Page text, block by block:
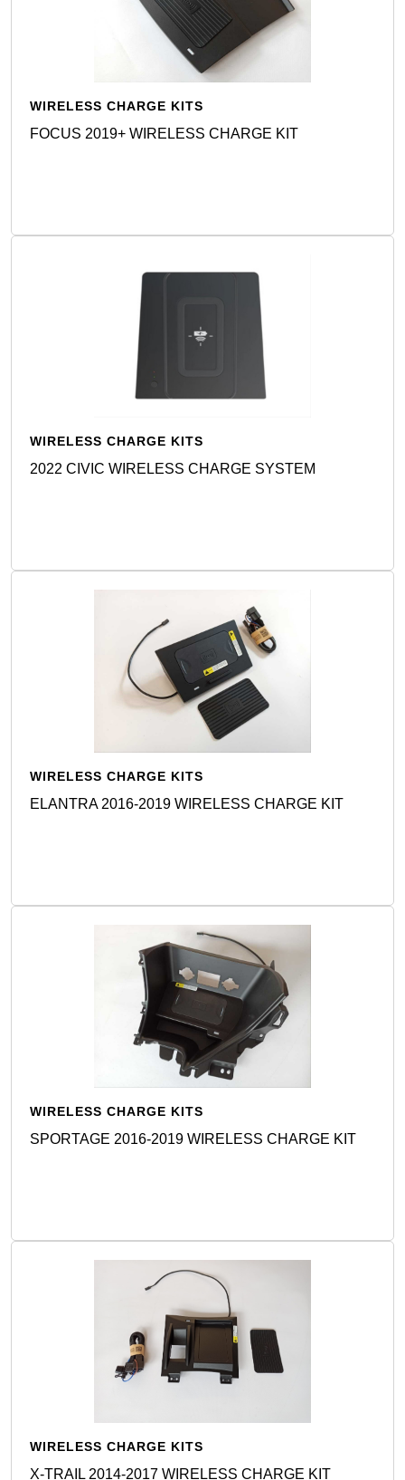
WIRELESS CHARGE KITS
FOCUS 2019+ WIRELESS CHARGE KIT
WIRELESS CHARGE KITS
2022 CIVIC WIRELESS CHARGE SYSTEM
WIRELESS CHARGE KITS
ELANTRA 2016-2019 WIRELESS CHARGE KIT
WIRELESS CHARGE KITS
SPORTAGE 2016-2019 WIRELESS CHARGE KIT
WIRELESS CHARGE KITS
X-TRAIL 2014-2017 WIRELESS CHARGE KIT